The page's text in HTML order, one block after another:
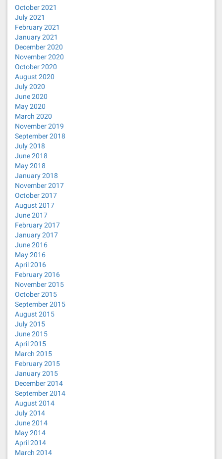
October 2021
July 2021
February 2021
January 2021
December 2020
November 2020
October 2020
August 2020
July 2020
June 2020
May 2020
March 2020
November 2019
September 2018
July 2018
June 2018
May 2018
January 2018
November 2017
October 2017
August 2017
June 2017
February 2017
January 2017
June 2016
May 2016
April 2016
February 2016
November 2015
October 2015
September 2015
August 2015
July 2015
June 2015
April 2015
March 2015
February 2015
January 2015
December 2014
September 2014
August 2014
July 2014
June 2014
May 2014
April 2014
March 2014